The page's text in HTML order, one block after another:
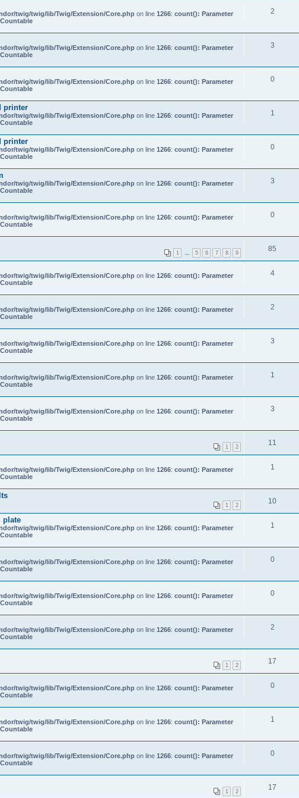
twig/twig/lib/Twig/Extension/Core.php on line 1266: count(): Parameter
2
twig/twig/lib/Twig/Extension/Core.php on line 1266: count(): Parameter
3
twig/twig/lib/Twig/Extension/Core.php on line 1266: count(): Parameter
0
printer
twig/twig/lib/Twig/Extension/Core.php on line 1266: count(): Parameter
1
printer
twig/twig/lib/Twig/Extension/Core.php on line 1266: count(): Parameter
0
twig/twig/lib/Twig/Extension/Core.php on line 1266: count(): Parameter
3
twig/twig/lib/Twig/Extension/Core.php on line 1266: count(): Parameter
0
1 5 6 7 8 9 85
twig/twig/lib/Twig/Extension/Core.php on line 1266: count(): Parameter
4
twig/twig/lib/Twig/Extension/Core.php on line 1266: count(): Parameter
2
twig/twig/lib/Twig/Extension/Core.php on line 1266: count(): Parameter
3
twig/twig/lib/Twig/Extension/Core.php on line 1266: count(): Parameter
1
twig/twig/lib/Twig/Extension/Core.php on line 1266: count(): Parameter
3
1 2 11
twig/twig/lib/Twig/Extension/Core.php on line 1266: count(): Parameter
1
1 2 10
plate
twig/twig/lib/Twig/Extension/Core.php on line 1266: count(): Parameter
1
twig/twig/lib/Twig/Extension/Core.php on line 1266: count(): Parameter
0
twig/twig/lib/Twig/Extension/Core.php on line 1266: count(): Parameter
0
twig/twig/lib/Twig/Extension/Core.php on line 1266: count(): Parameter
2
1 2 17
twig/twig/lib/Twig/Extension/Core.php on line 1266: count(): Parameter
0
twig/twig/lib/Twig/Extension/Core.php on line 1266: count(): Parameter
1
twig/twig/lib/Twig/Extension/Core.php on line 1266: count(): Parameter
0
1 2 17